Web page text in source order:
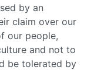
by an
claim over our
our people,
and not to
be tolerated by